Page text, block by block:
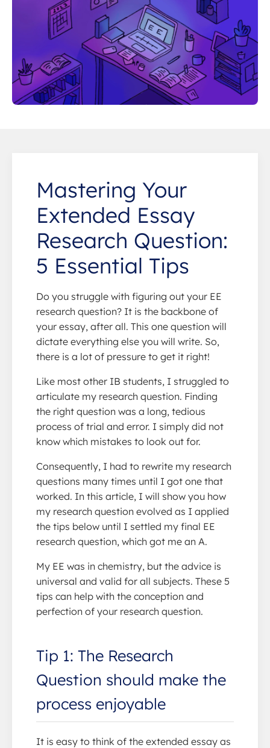
Mastering Your
Extended Essay
Research Question:
5 Essential Tips
Do you struggle with figuring out your EE
research question? It is the backbone of
your essay, after all. This one question will
dictate everything else you will write. So,
there is a lot of pressure to get it right!
Like most other IB students, I struggled to
articulate my research question. Finding
the right question was a long, tedious
process of trial and error. I simply did not
know which mistakes to look out for.
Consequently, I had to rewrite my research
questions many times until I got one that
worked. In this article, I will show you how
my research question evolved as I applied
the tips below until I settled my final EE
research question, which got me an A.
My EE was in chemistry, but the advice is
universal and valid for all subjects. These 5
tips can help with the conception and
perfection of your research question.
Tip 1: The Research
Question should make the
process enjoyable
It is easy to think of the extended essay as